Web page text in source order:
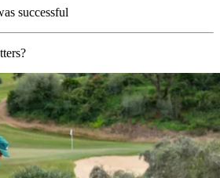
successful